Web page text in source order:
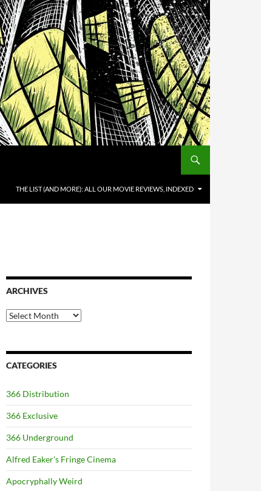
THE LIST (AND MORE): ALL OUR MOVIE REVIEWS, INDEXED
ARCHIVES
Archives
CATEGORIES
366 Distribution
366 Exclusive
366 Underground
Alfred Eaker's Fringe Cinema
Apocryphally Weird